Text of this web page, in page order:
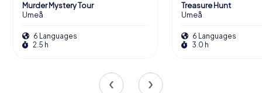
Murder Mystery Tour
Umeå
6 Languages
2.5 h
Treasure Hunt
Umeå
6 Languages
3.0 h